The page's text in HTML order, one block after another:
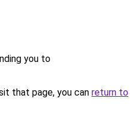
you to
that page, you can return to